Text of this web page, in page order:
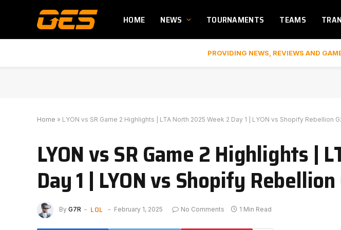
HOME NEWS TOURNAMENTS TEAMS
PROVIDING NEWS, REVIEWS AND
Home » LYON vs SR Game 2 Highlights | LTA North 2025 Week 2 Day 1 | LYON vs Shopify Rebellion
LYON vs SR Game 2 Highlights |
Day 1 | LYON vs Shopify Rebellion
By G7R LOL February 1, 2025 No Comments 1 Min Read